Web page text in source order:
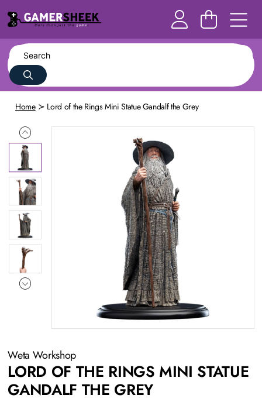
Home Lord of the Rings Mini Statue Gandalf the Grey
Weta Workshop
LORD OF THE RINGS MINI STATUE
GANDALF THE GREY